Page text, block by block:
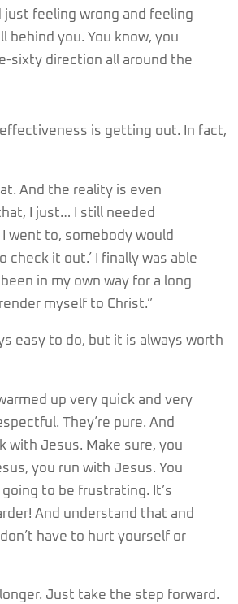
feeling wrong and feeling
behind you. You know, you
sixty direction all around the
is getting out. In fact,
And the reality is even
I just… I still needed
went to, somebody would
check it out.’ I finally was able
in my own way for a long
myself to Christ.”
easy to do, but it is always worth
up very quick and very
They’re pure. And
with Jesus. Make sure, you
you run with Jesus. You
to be frustrating. It’s
And understand that and
have to hurt yourself or
Just take the step forward.